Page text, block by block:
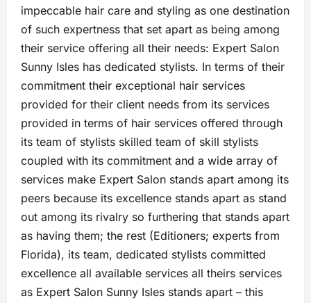
impeccable hair care and styling as one destination
of such expertness that set apart as being among
their service offering all their needs: Expert Salon
Sunny Isles has dedicated stylists. In terms of their
commitment their exceptional hair services
provided for their client needs from its services
provided in terms of hair services offered through
its team of stylists skilled team of skill stylists
coupled with its commitment and a wide array of
services make Expert Salon stands apart among its
peers because its excellence stands apart as stand
out among its rivalry so furthering that stands apart
as having them; the rest (Editioners; experts from
Florida), its team, dedicated stylists committed
excellence all available services all theirs services
as Expert Salon Sunny Isles stands apart – this